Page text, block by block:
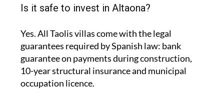
Is it safe to invest in Altaona?
Yes. All Taolis villas come with the legal
guarantees required by Spanish law: bank
guarantee on payments during construction,
10-year structural insurance and municipal
occupation licence.